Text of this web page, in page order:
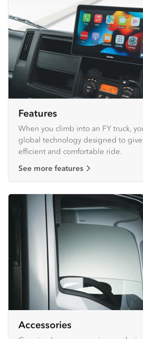
Features
When you climb into an FY truck,
global technology designed to give
efficient and comfortable ride.
See more features
Accessories